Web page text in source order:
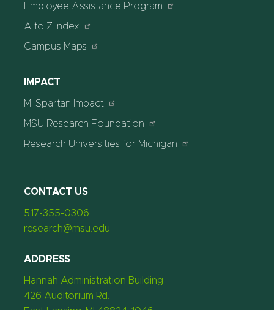
Employee Assistance Program
A to Z Index
Campus Maps
IMPACT
MI Spartan Impact
MSU Research Foundation
Research Universities for Michigan
CONTACT US
517-355-0306
research@msu.edu
ADDRESS
Hannah Administration Building
426 Auditorium Rd.